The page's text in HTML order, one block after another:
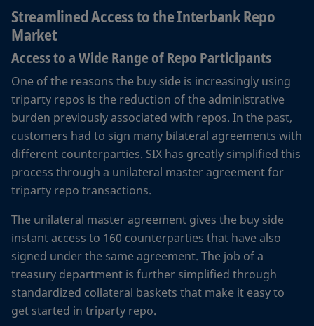
Streamlined Access to the Interbank Repo
Market
Access to a Wide Range of Repo Participants
One of the reasons the buy side is increasingly using
triparty repos is the reduction of the administrative
burden previously associated with repos. In the past,
customers had to sign many bilateral agreements with
different counterparties. SIX has greatly simplified this
process through a unilateral master agreement for
triparty repo transactions.
The unilateral master agreement gives the buy side
instant access to 160 counterparties that have also
signed under the same agreement. The job of a
treasury department is further simplified through
standardized collateral baskets that make it easy to
get started in triparty repo.